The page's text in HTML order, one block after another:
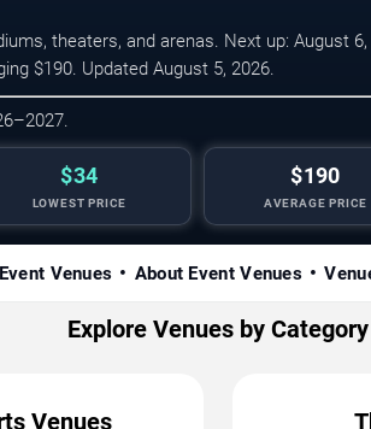
theaters, and arenas. Next up: August 6,
$190. Updated August 5, 2026.
$34
LOWEST PRICE
$190
AVERAGE PRICE
Venues About Event Venues
Explore Venues by Category
Venues